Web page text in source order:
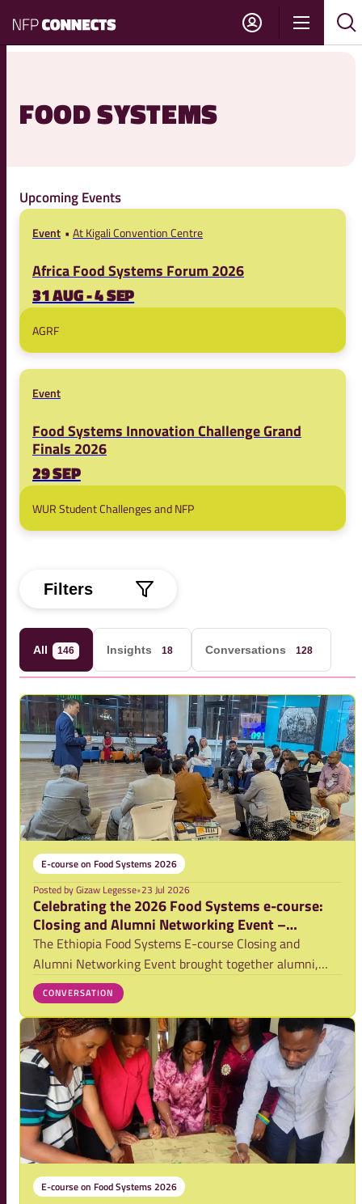
NFP
Connects
Show
FOOD SYSTEMS
Upcoming Events
Event At Kigali Convention Centre
Africa Food Systems Forum 2026
31 AUG - 4 SEP
AGRF
Event
Food Systems Innovation Challenge Grand
Finals 2026
29 SEP
WUR Student Challenges and NFP
Filters
All 146 Insights 18 Conversations 128
E-course on Food Systems 2026
Posted byGizaw Legesse•23 Jul 2026
Celebrating the 2026 Food Systems e-course:
Closing and Alumni Networking Event –
Ethiopia
The Ethiopia Food Systems E-course Closing and
Alumni Networking Event brought together alumni,
practitioners and partners to celebrate the 2026
graduates, exchange practical experiences and
strengthen collaboration for food systems
transformation. T
CONVERSATION
E-course on Food Systems 2026